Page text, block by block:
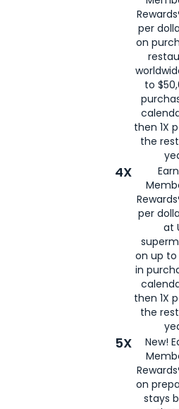
per
on
to
then 1X
the
4X
per
at
on up to
in
then 1X
the
5X
New!
on
stays